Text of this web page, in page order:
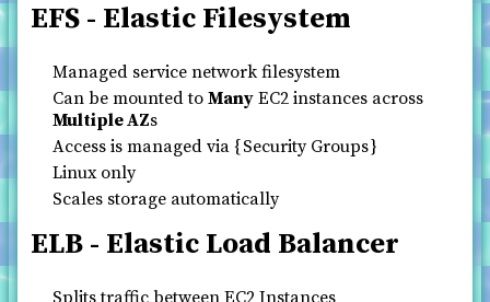
EFS - Elastic Filesystem
Managed service network filesystem
Can be mounted to Many EC2 instances across
Multiple AZs
Access is managed via
Security Groups
Linux only
Scales storage automatically
ELB - Elastic Load Balancer
Splits traffic between EC2 Instances